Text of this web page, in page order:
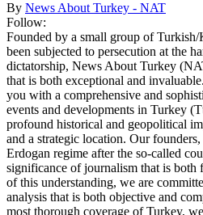
By News About Turkey - NAT
Follow:
Founded by a small group of
been subjected to persecution at the
dictatorship, News About Turkey
that is both exceptional and
you with a comprehensive and
events and developments in Turkey
profound historical and geopolitical
and a strategic location. Our
Erdogan regime after the so-called
significance of journalism that is both
of this understanding, we are
analysis that is both objective and
most thorough coverage of Turkey,